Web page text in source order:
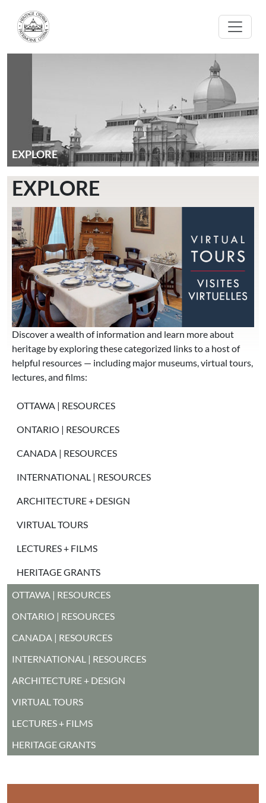
EXPLORE
EXPLORE
Discover a wealth of information and learn more about
heritage by exploring these categorized links to a host of
helpful resources — including major museums, virtual tours,
lectures, and films:
MAIN MENU
OTTAWA | RESOURCES
ONTARIO | RESOURCES
CANADA | RESOURCES
INTERNATIONAL | RESOURCES
ARCHITECTURE + DESIGN
VIRTUAL TOURS
LECTURES + FILMS
HERITAGE GRANTS
MAIN MENU
OTTAWA | RESOURCES
ONTARIO | RESOURCES
CANADA | RESOURCES
INTERNATIONAL | RESOURCES
ARCHITECTURE + DESIGN
VIRTUAL TOURS
LECTURES + FILMS
HERITAGE GRANTS